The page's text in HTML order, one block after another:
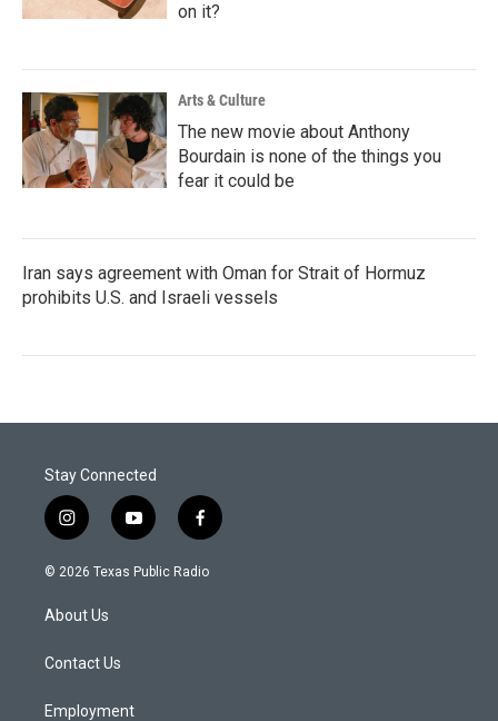
on it?
Arts & Culture
The new movie about Anthony
Bourdain is none of the things you
fear it could be
Iran says agreement with Oman for Strait of Hormuz
prohibits U.S. and Israeli vessels
Stay Connected
i
n
s
a
g
a
y
o
u
f
a
c
© 2026 Texas Public Radio
About Us
Contact Us
Employment